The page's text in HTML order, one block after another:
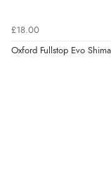
£18.00
Oxford Fullstop Evo